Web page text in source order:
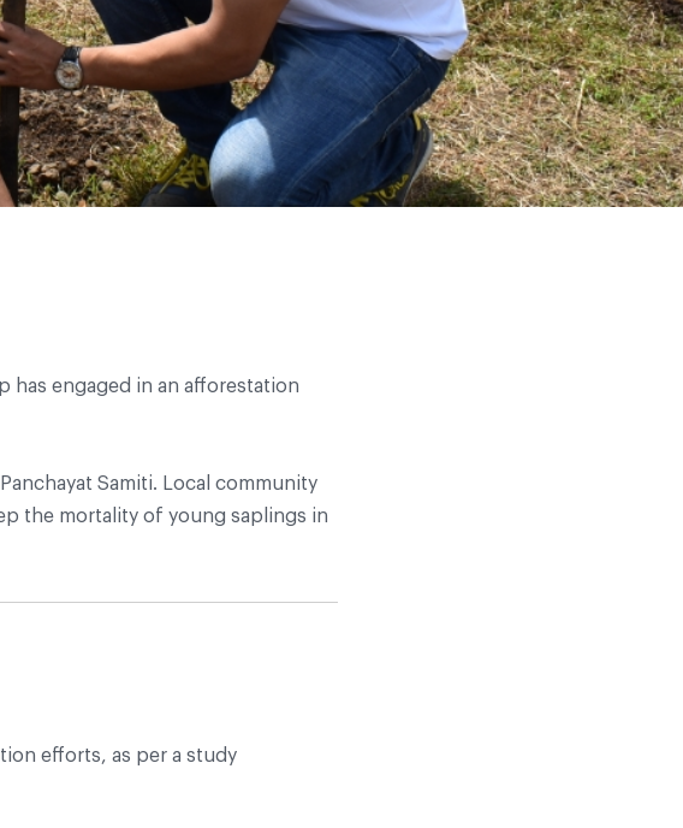
has engaged in an afforestation
Samiti. Local community
the mortality of young saplings in
efforts, as per a study